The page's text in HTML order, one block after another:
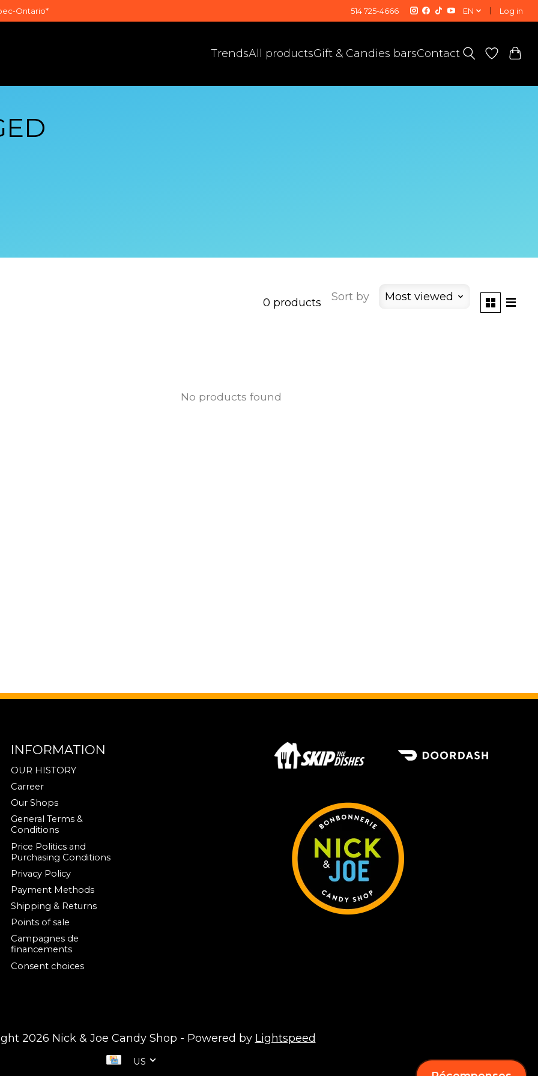
Ontario* 514 725-4666 EN Log in
TrendsAll productsGift & Candies barsContact
0 products Sort by Most viewed
No products found
INFORMATION
OUR HISTORY
Carreer
Our Shops
General Terms &
Conditions
Price Politics and
Purchasing Conditions
Privacy Policy
Payment Methods
Shipping & Returns
Points of sale
Campagnes de
financements
Consent choices
2026 Nick & Joe Candy Shop - Powered by Lightspeed
US